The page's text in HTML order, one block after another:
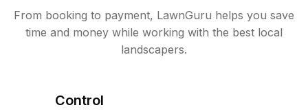
From booking to payment, LawnGuru helps you save
time and money while working with the best local
landscapers.
Control